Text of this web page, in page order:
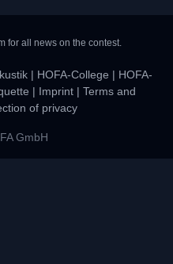
for all news on the contest.
| HOFA-College | HOFA-
| Imprint| Terms and
of privacy
GmbH